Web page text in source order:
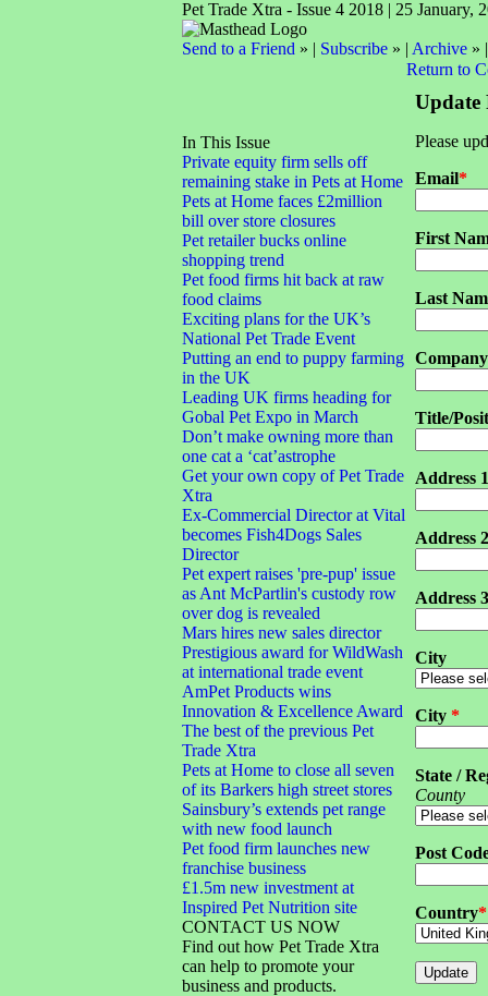
Pet Trade Xtra - Issue 4 2018 | 25 January,
Send to a Friend » | Subscribe» | Archive»
In This Issue
Private equity firm sells off
remaining stake in Pets at Home
Pets at Home faces £2million
bill over store closures
Pet retailer bucks online
shopping trend
Pet food firms hit back at raw
food claims
Exciting plans for the UK’s
National Pet Trade Event
Putting an end to puppy farming
in the UK
Leading UK firms heading for
Gobal Pet Expo in March
Don’t make owning more than
one cat a ‘cat’astrophe
Get your own copy of Pet Trade
Xtra
Ex-Commercial Director at Vital
becomes Fish4Dogs Sales
Director
Pet expert raises 'pre-pup' issue
as Ant McPartlin's custody row
over dog is revealed
Mars hires new sales director
Prestigious award for WildWash
at international trade event
AmPet Products wins
Innovation & Excellence Award
The best of the previous Pet
Trade Xtra
Pets at Home to close all seven
of its Barkers high street stores
Sainsbury’s extends pet range
with new food launch
Pet food firm launches new
franchise business
£1.5m new investment at
Inspired Pet Nutrition site
CONTACT US NOW
Find out how Pet Trade Xtra
can help to promote your
business and products.
Return to
Update
Please
Email*
First
Last
Company
Title/
Address 1
Address 2
Address 3
City
City *
State /
County
Post
Country*